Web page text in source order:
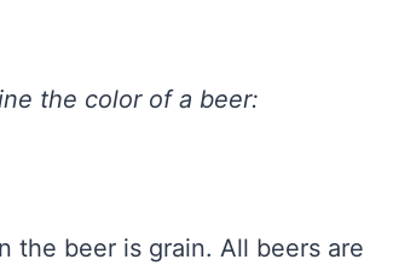
the color of a beer:
the beer is grain. All beers are